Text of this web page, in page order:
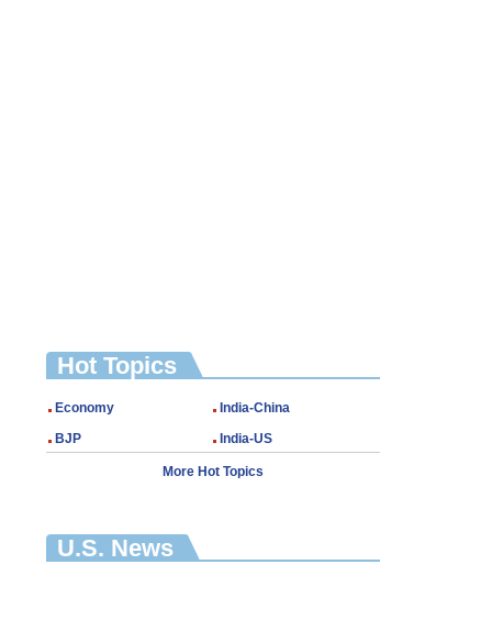
Hot Topics
Economy
India-China
BJP
India-US
More Hot Topics
U.S. News